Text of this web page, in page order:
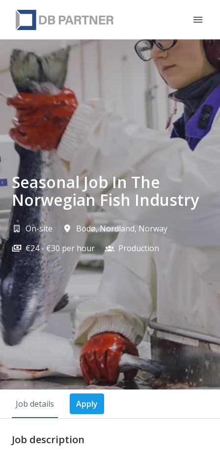
contentHomepage
Seasonal Job In The
Norwegian Fish Industry
On-site Bodø,Nordland, Norway
€24 - €30 per hour
Production
Job details Apply
Job description